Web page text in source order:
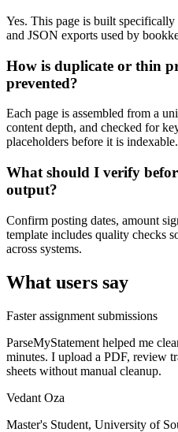
Yes. This page is built
and JSON exports used by
How is duplicate or thin
prevented?
Each page is assembled from a
content depth, and checked for
placeholders before it is indexable.
What should I verify
output?
Confirm posting dates, amount
template includes quality checks
across systems.
What users say
Faster assignment submissions
ParseMyStatement helped me
minutes. I upload a PDF, review
sheets without manual cleanup.
Vedant Oza
Master's Student, University of